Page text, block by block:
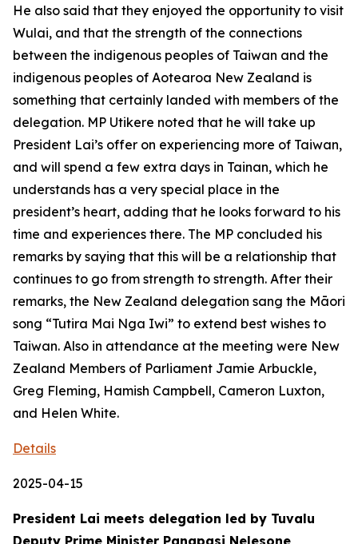
He also said that they enjoyed the opportunity to visit
Wulai, and that the strength of the connections
between the indigenous peoples of Taiwan and the
indigenous peoples of Aotearoa New Zealand is
something that certainly landed with members of the
delegation. MP Utikere noted that he will take up
President Lai’s offer on experiencing more of Taiwan,
and will spend a few extra days in Tainan, which he
understands has a very special place in the
president’s heart, adding that he looks forward to his
time and experiences there. The MP concluded his
remarks by saying that this will be a relationship that
continues to go from strength to strength. After their
remarks, the New Zealand delegation sang the Māori
song “Tutira Mai Nga Iwi” to extend best wishes to
Taiwan. Also in attendance at the meeting were New
Zealand Members of Parliament Jamie Arbuckle,
Greg Fleming, Hamish Campbell, Cameron Luxton,
and Helen White.
Details
2025-04-15
President Lai meets delegation led by Tuvalu
Deputy Prime Minister Panapasi Nelesone